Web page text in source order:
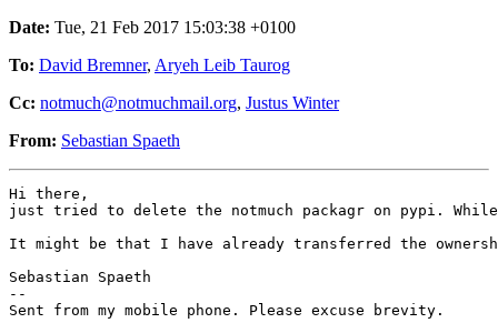
Date: Tue, 21 Feb 2017 15:03:38 +0100
To: David Bremner, Aryeh Leib Taurog
Cc: notmuch@notmuchmail.org, Justus Winter
From: Sebastian Spaeth
Hi there,
just tried to delete the notmuch packagr on pypi.
It might be that I have already transferred the
Sebastian Spaeth
--
Sent from my mobile phone. Please excuse brevity.